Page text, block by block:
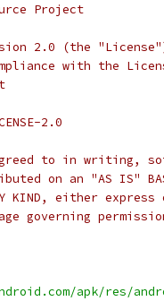
Project
2.0 (the
with the
2.0
to in writing,
on an "AS IS"
ANY KIND, either
governing
apk/res/